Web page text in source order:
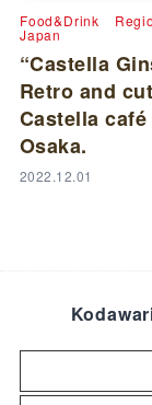
Food&Drink
Japan
“Castella
Retro and
Castella café
Osaka.
2022.12.01